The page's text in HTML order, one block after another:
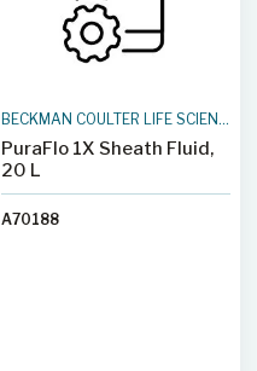
BECKMAN COULTER LIFE SCIENCES
PuraFlo 1X Sheath Fluid,
20 L
A70188